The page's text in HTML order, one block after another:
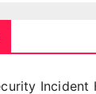
Incident